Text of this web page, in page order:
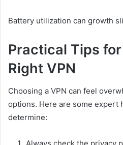
Battery utilization can growth
Practical Tips
Right VPN
Choosing a VPN can feel
options. Here are some expert
determine: